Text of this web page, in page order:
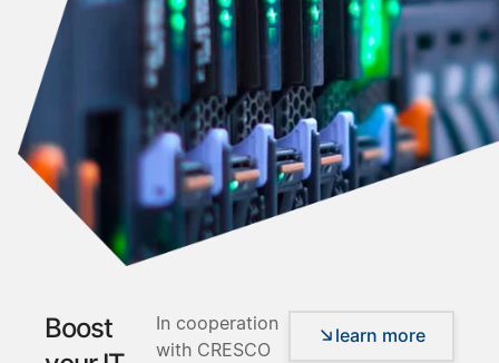
Boost
In cooperation
with CRESCO
learn more